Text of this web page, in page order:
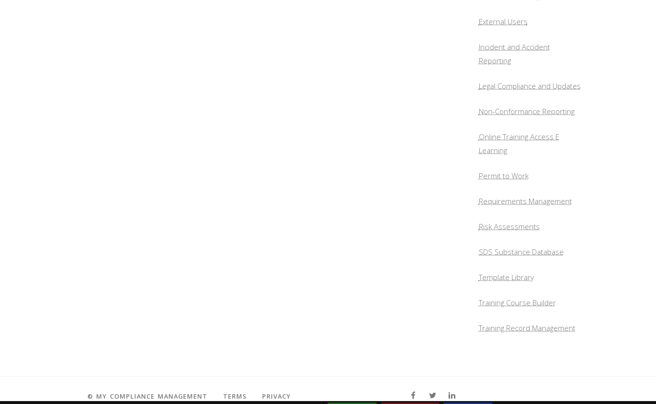
External Users
Incident and Accident
Reporting
Legal Compliance and Updates
Non-Conformance Reporting
Online Training Access E
Learning
Permit to Work
Requirements Management
Risk Assessments
SDS Substance Database
Template Library
Training Course Builder
Training Record Management
© MY COMPLIANCE MANAGEMENT TERMS PRIVACY